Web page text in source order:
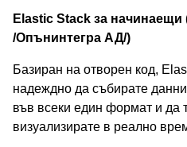
Elastic Stack за начинаещи
/⁠Опънинтегра АД⁠/)
Базиран на отворен код,
надеждно да събирате
във всеки един формат и да
визуализирате в реално